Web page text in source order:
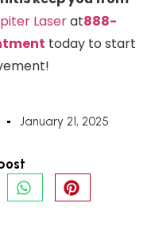
Laserat888-
today to start
January 21, 2025